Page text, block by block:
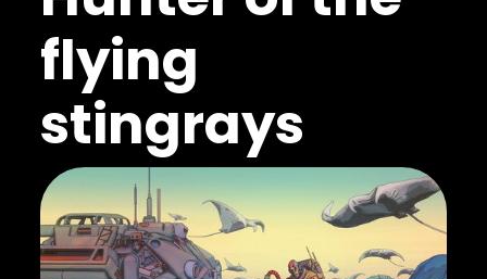
flying
stingrays